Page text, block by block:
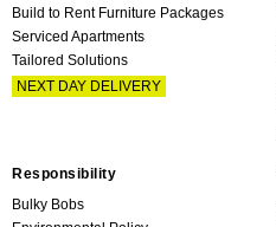
Build to Rent Furniture Packages
Serviced Apartments
Tailored Solutions
NEXT DAY DELIVERY
Responsibility
Bulky Bobs